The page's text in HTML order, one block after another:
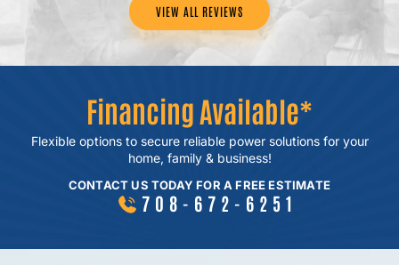
VIEW ALL REVIEWS
Financing Available*
Flexible options to secure reliable powersolutions for your
home, family & business!
CONTACT US TODAY FOR A FREE ESTIMATE
708-672-6251